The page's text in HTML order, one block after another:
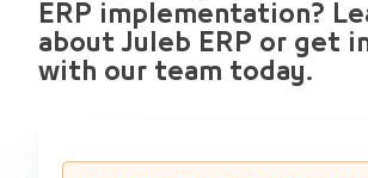
ERP implementation?
about Juleb ERP or get
with our team today.